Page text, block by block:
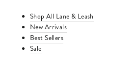
Shop All Lane & Leash
New Arrivals
Best Sellers
Sale